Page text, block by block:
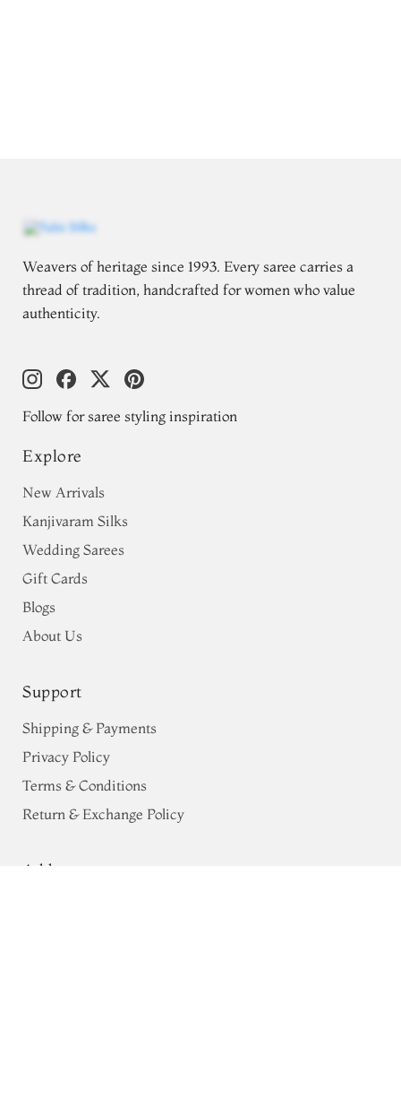
Weavers of heritage since 1993. Every saree carries a
thread of tradition, handcrafted for women who value
authenticity.
Follow for saree styling inspiration
Explore
New Arrivals
Kanjivaram Silks
Wedding Sarees
Gift Cards
Blogs
About Us
Support
Shipping & Payments
Privacy Policy
Terms & Conditions
Return & Exchange Policy
Address